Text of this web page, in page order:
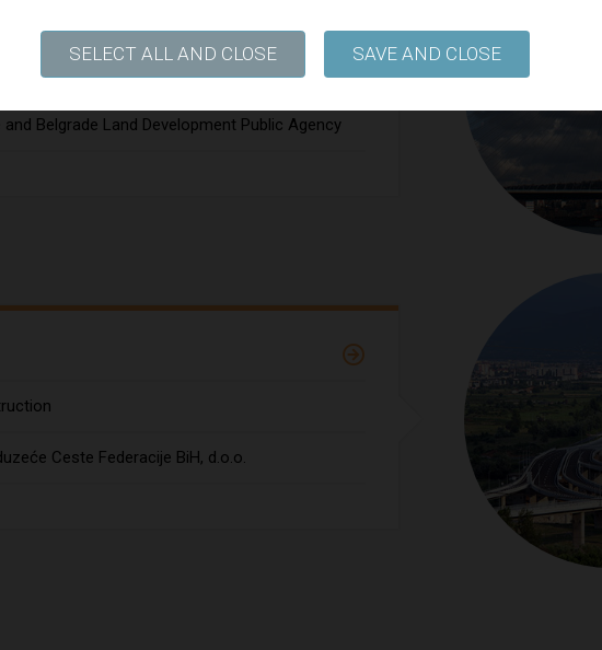
Belgrade Land Development Public Agency
Ceste Federacije BiH, d.o.o.
SELECT ALL AND CLOSE SAVE AND CLOSE